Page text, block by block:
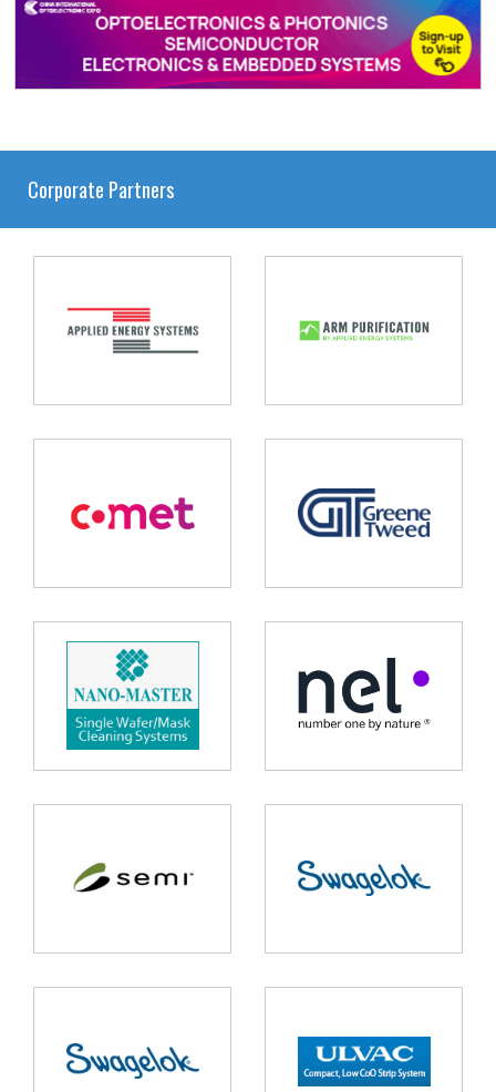
Corporate Partners